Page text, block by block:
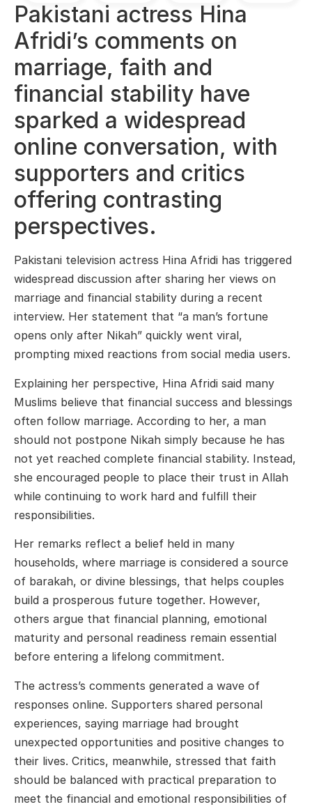
Pakistani actress Hina
Afridi’s comments on
marriage, faith and
financial stability have
sparked a widespread
online conversation, with
supporters and critics
offering contrasting
perspectives.
Pakistani television actress Hina Afridi has triggered
widespread discussion after sharing her views on
marriage and financial stability during a recent
interview. Her statement that “a man’s fortune
opens only after Nikah” quickly went viral,
prompting mixed reactions from social media users.
Explaining her perspective, Hina Afridi said many
Muslims believe that financial success and blessings
often follow marriage. According to her, a man
should not postpone Nikah simply because he has
not yet reached complete financial stability. Instead,
she encouraged people to place their trust in Allah
while continuing to work hard and fulfill their
responsibilities.
Her remarks reflect a belief held in many
households, where marriage is considered a source
of barakah, or divine blessings, that helps couples
build a prosperous future together. However,
others argue that financial planning, emotional
maturity and personal readiness remain essential
before entering a lifelong commitment.
The actress’s comments generated a wave of
responses online. Supporters shared personal
experiences, saying marriage had brought
unexpected opportunities and positive changes to
their lives. Critics, meanwhile, stressed that faith
should be balanced with practical preparation to
meet the financial and emotional responsibilities of